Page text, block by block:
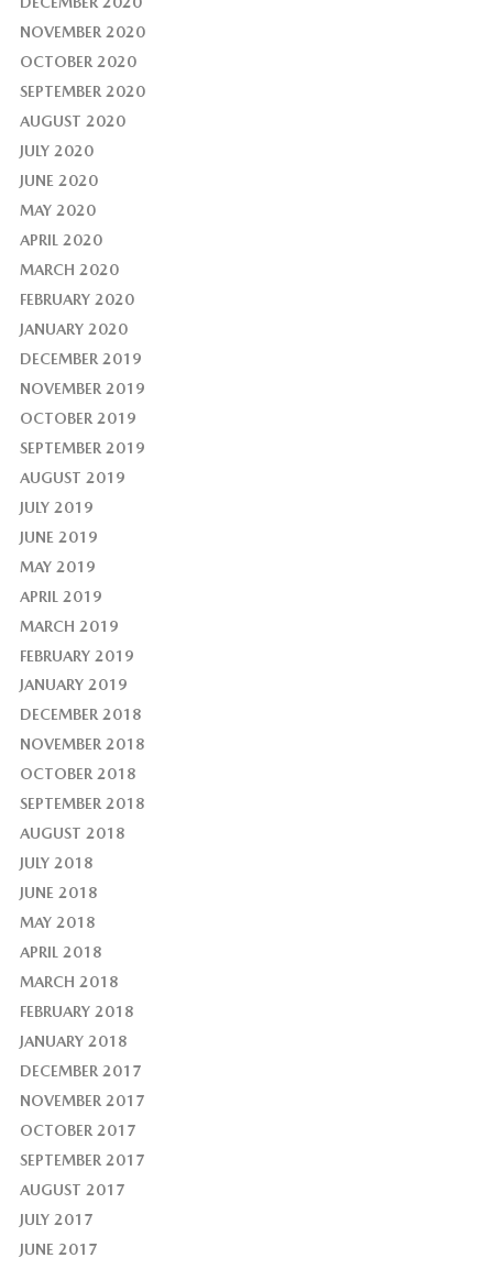
NOVEMBER 2020
OCTOBER 2020
SEPTEMBER 2020
AUGUST 2020
JULY 2020
JUNE 2020
MAY 2020
APRIL 2020
MARCH 2020
FEBRUARY 2020
JANUARY 2020
DECEMBER 2019
NOVEMBER 2019
OCTOBER 2019
SEPTEMBER 2019
AUGUST 2019
JULY 2019
JUNE 2019
MAY 2019
APRIL 2019
MARCH 2019
FEBRUARY 2019
JANUARY 2019
DECEMBER 2018
NOVEMBER 2018
OCTOBER 2018
SEPTEMBER 2018
AUGUST 2018
JULY 2018
JUNE 2018
MAY 2018
APRIL 2018
MARCH 2018
FEBRUARY 2018
JANUARY 2018
DECEMBER 2017
NOVEMBER 2017
OCTOBER 2017
SEPTEMBER 2017
AUGUST 2017
JULY 2017
JUNE 2017